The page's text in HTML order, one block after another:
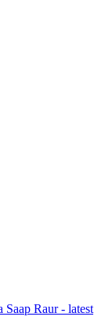
Raur - latest